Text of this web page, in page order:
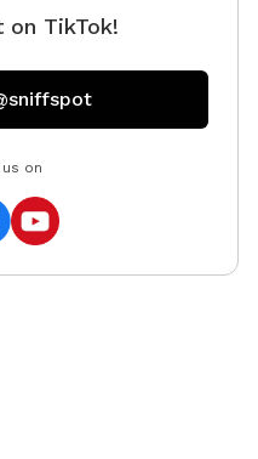
on TikTok!
on